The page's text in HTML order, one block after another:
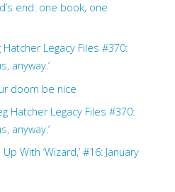
end: one book, one
Hatcher Legacy Files #370:
anyway.’
doom be nice
Hatcher Legacy Files #370:
anyway.’
With ‘Wizard,’ #16: January